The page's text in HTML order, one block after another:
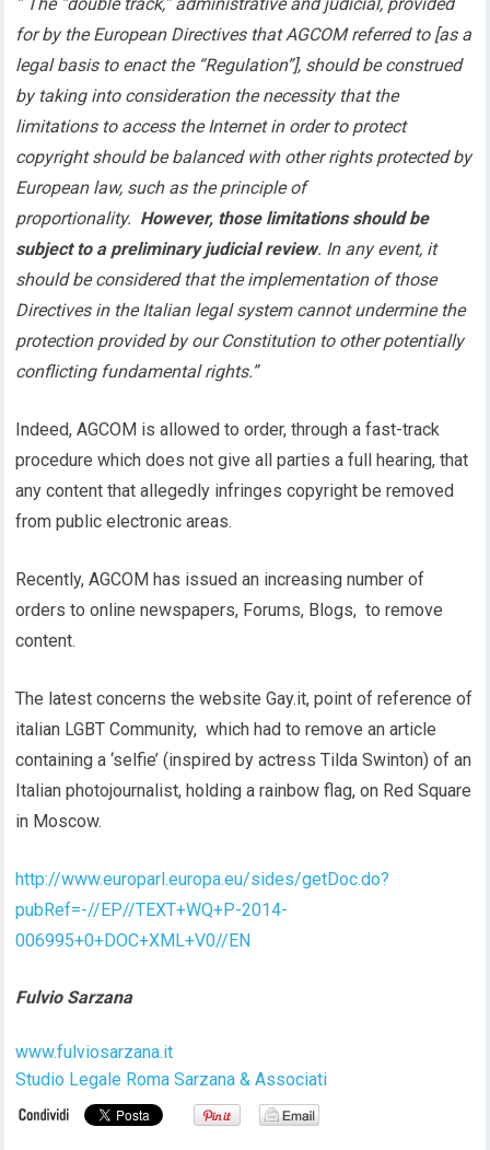
for by the European Directives that AGCOM referred to [as a
legal basis to enact the “Regulation”], should be construed
by taking into consideration the necessity that the
limitations to access the Internet in order to protect
copyright should be balanced with other rights protected by
European law, such as the principle of
proportionality. However, those limitations should be
subject to a preliminary judicial review. In any event, it
should be considered that the implementation of those
Directives in the Italian legal system cannot undermine the
protection provided by our Constitution to other potentially
conflicting fundamental rights.”
Indeed, AGCOM is allowed to order, through a fast-track
procedure which does not give all parties a full hearing, that
any content that allegedly infringes copyright be removed
from public electronic areas.
Recently, AGCOM has issued an increasing number of
orders to online newspapers, Forums, Blogs, to remove
content.
The latest concerns the website Gay.it, point of reference of
italian LGBT Community, which had to remove an article
containing a ‘selfie’ (inspired by actress Tilda Swinton) of an
Italian photojournalist, holding a rainbow flag, on Red Square
in Moscow.
http://www.europarl.europa.eu/sides/getDoc.do?
pubRef=-//EP//TEXT+WQ+P-2014-
006995+0+DOC+XML+V0//EN
Fulvio Sarzana
www.fulviosarzana.it
Studio Legale Roma Sarzana & Associati